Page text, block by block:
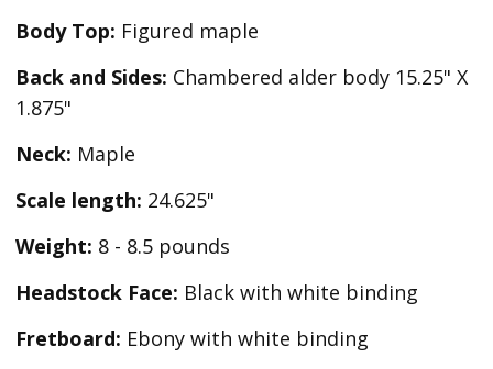
Body Top: Figured maple
Back and Sides: Chambered alder body 15.25" X
1.875"
Neck: Maple
Scale length: 24.625"
Weight: 8 - 8.5 pounds
Headstock Face: Black with white binding
Fretboard: Ebony with white binding